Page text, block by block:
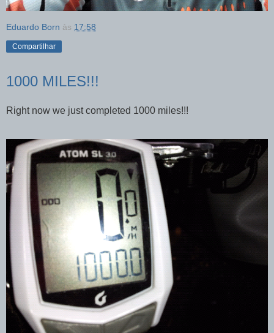
Eduardo Born às 17:58
Compartilhar
1000 MILES!!!
Right now we just completed 1000 miles!!!